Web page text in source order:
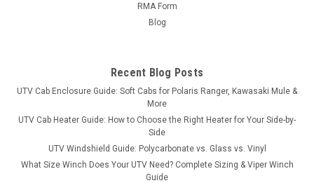
Turn your John Deere Gator HPX / 620i (2004-2015) side-by-
mount plate, Easy-Connect quick-attach push tube and your
$889.99
CHOOSE OPTIONS
RMA Form
Blog
Recent Blog Posts
UTV Cab Enclosure Guide: Soft Cabs for Polaris Ranger, Kawasaki Mule &
More
UTV Cab Heater Guide: How to Choose the Right Heater for Your Side-by-
Side
UTV Windshield Guide: Polycarbonate vs. Glass vs. Vinyl
What Size Winch Does Your UTV Need? Complete Sizing & Viper Winch
Guide